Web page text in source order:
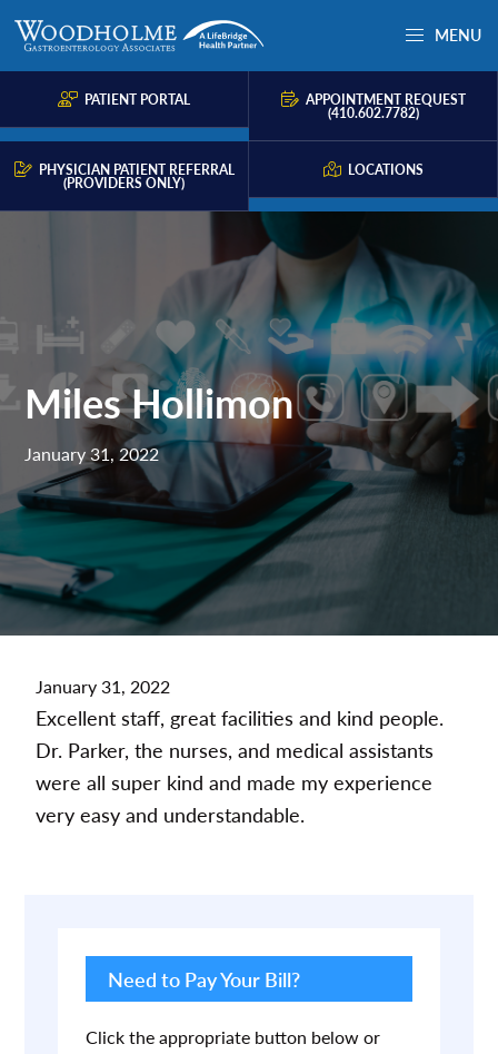
Skip
primary
navigation
Skip
main
content
Skip
primary
sidebar
Woodholme
Complete
consultation
for
problems
MENU
PATIENT PORTAL APPOINTMENT REQUEST
(410.602.7782)
PHYSICIAN PATIENT REFERRAL
(PROVIDERS ONLY)
LOCATIONS
Miles Hollimon
January 31, 2022
January 31, 2022
Excellent staff, great facilities and kind people.
Dr. Parker, the nurses, and medical assistants
were all super kind and made my experience
very easy and understandable.
Primary
Sidebar
Need to Pay Your Bill?
Click the appropriate button below or